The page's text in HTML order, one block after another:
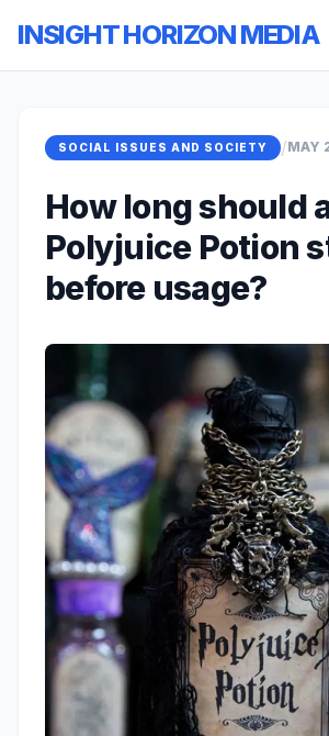
INSIGHT HORIZON MEDIA
SOCIAL ISSUES AND SOCIETY /MAY
How long should
Polyjuice Potion
before usage?